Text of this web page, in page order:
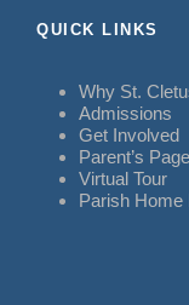
QUICK LINKS
Why St.
Admissions
Get Involved
Parent’s Page
Virtual Tour
Parish Home